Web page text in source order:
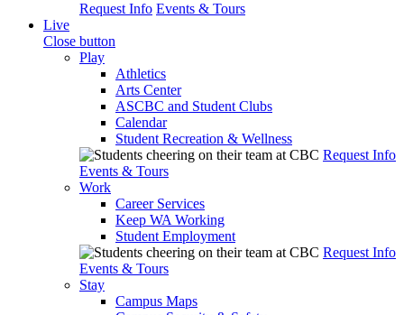
Request Info Events & Tours
Live
Close button
Play
Athletics
Arts Center
ASCBC and Student Clubs
Calendar
Student Recreation & Wellness
Request Info
Events & Tours
Work
Career Services
Keep WA Working
Student Employment
Request Info
Events & Tours
Stay
Campus Maps